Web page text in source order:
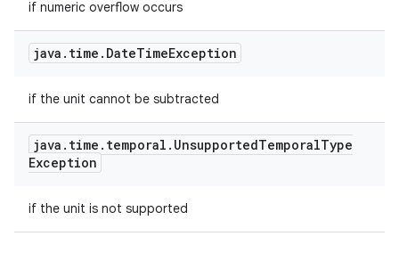
if numeric overflow occurs
java . time . DateTimeException
if the unit cannot be subtracted
java . time . temporal . UnsupportedTemporalType
Exception
if the unit is not supported